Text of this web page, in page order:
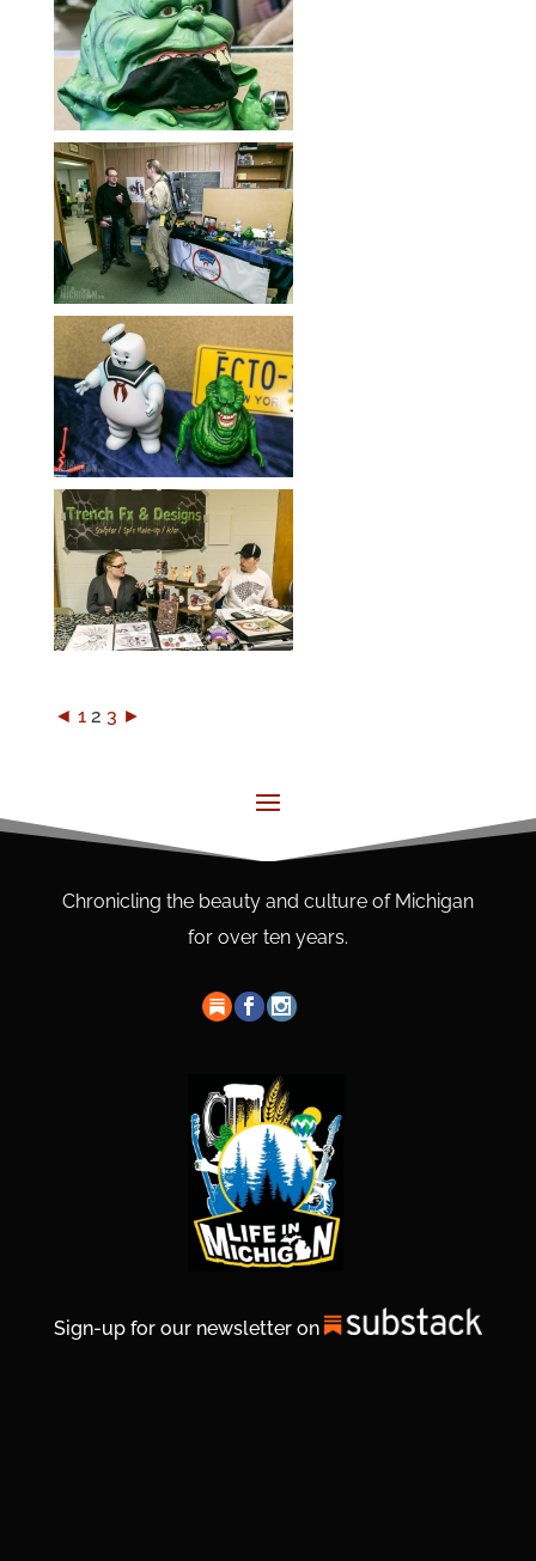
◄ 1 2 3 ►
Chronicling the beauty and culture of Michigan
for over ten years.
Sign-up for our newsletter on